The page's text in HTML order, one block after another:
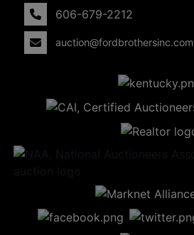
606-679-2212
auction@fordbrothersinc.com